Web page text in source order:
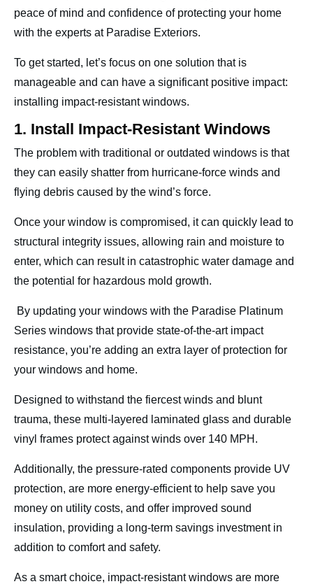
peace of mind and confidence of protecting your home
with the experts at Paradise Exteriors.
To get started, let’s focus on one solution that is
manageable and can have a significant positive impact:
installing impact-resistant windows.
1. Install Impact-Resistant Windows
The problem with traditional or outdated windows is that
they can easily shatter from hurricane-force winds and
flying debris caused by the wind’s force.
Once your window is compromised, it can quickly lead to
structural integrity issues, allowing rain and moisture to
enter, which can result in catastrophic water damage and
the potential for hazardous mold growth.
By updating your windows with the Paradise Platinum
Series windows that provide state-of-the-art impact
resistance, you’re adding an extra layer of protection for
your windows and home.
Designed to withstand the fiercest winds and blunt
trauma, these multi-layered laminated glass and durable
vinyl frames protect against winds over 140 MPH.
Additionally, the pressure-rated components provide UV
protection, are more energy-efficient to help save you
money on utility costs, and offer improved sound
insulation, providing a long-term savings investment in
addition to comfort and safety.
As a smart choice, impact-resistant windows are more